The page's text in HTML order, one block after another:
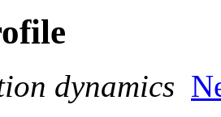
dynamics